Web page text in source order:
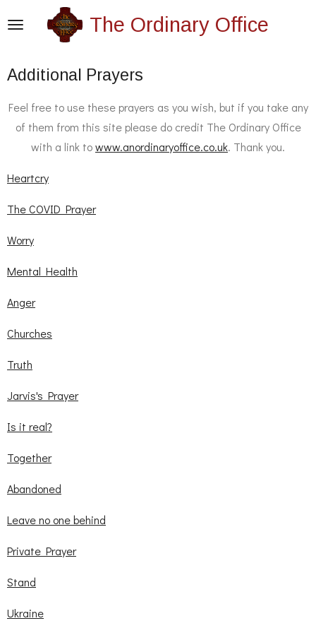
content
The Ordinary Office
Additional Prayers
Feel free to use these prayers as you wish, but if you take any
of them from this site please do credit The Ordinary Office
with a link towww.anordinaryoffice.co.uk. Thank you.
Heartcry
The COVID Prayer
Worry
Mental Health
Anger
Churches
Truth
Jarvis's Prayer
Is it real?
Together
Abandoned
Leave no one behind
Private Prayer
Stand
Ukraine